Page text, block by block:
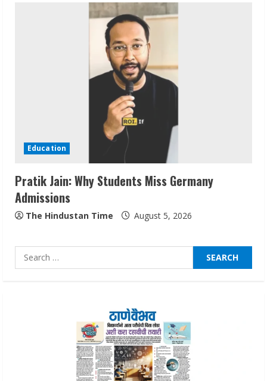
Education
Pratik Jain: Why Students Miss Germany
Admissions
The Hindustan Time August 5, 2026
Search
for:
Sudhakaran Soundararaj Builds Career
Network
August 7, 2026
Sentian Larex Indian DJ Reaching Global
August 7, 2026
Lumical: Scan Schedules to Calendar in
ZOOVATE INDIA PRIVATE LIMITED Pet
Healthcare Guide
August 6, 2026